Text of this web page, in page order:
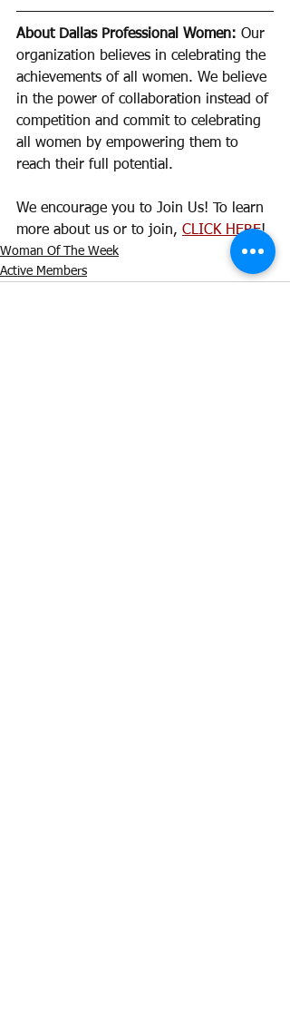
About Dallas Professional Women: Our
organization believes in celebrating the
achievements of all women. We believe
in the power of collaboration instead of
competition and commit to celebrating
all women by empowering them to
reach their full potential.
We encourage you to Join Us! To learn
more about us or to join, CLICK HERE!
Woman Of The Week
Active Members